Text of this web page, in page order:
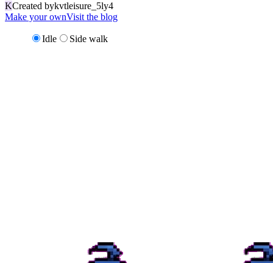
KCreated bykvtleisure_5ly4
Make your ownVisit the blog
Idle Side walk